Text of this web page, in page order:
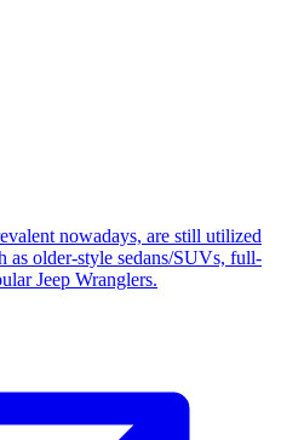
nowadays, are still utilized
as older-style sedans/SUVs, full-
Jeep Wranglers.